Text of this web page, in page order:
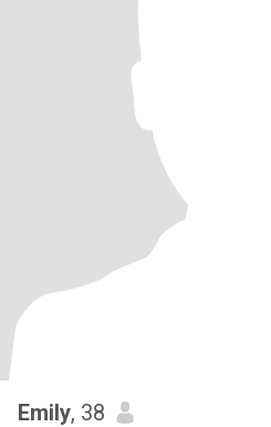
Emily, 38